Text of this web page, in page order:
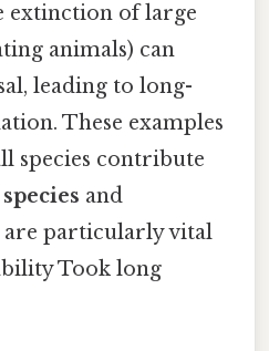
extinction of large
animals) can
leading to long-
These examples
species contribute
and
are particularly vital
Took long